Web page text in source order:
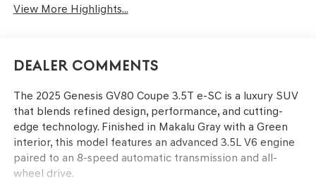
View More Highlights...
Dealer Comments
The 2025 Genesis GV80 Coupe 3.5T e-SC is a luxury SUV
that blends refined design, performance, and cutting-
edge technology. Finished in Makalu Gray with a Green
interior, this model features an advanced 3.5L V6 engine
paired to an 8-speed automatic transmission and all-
wheel drive.